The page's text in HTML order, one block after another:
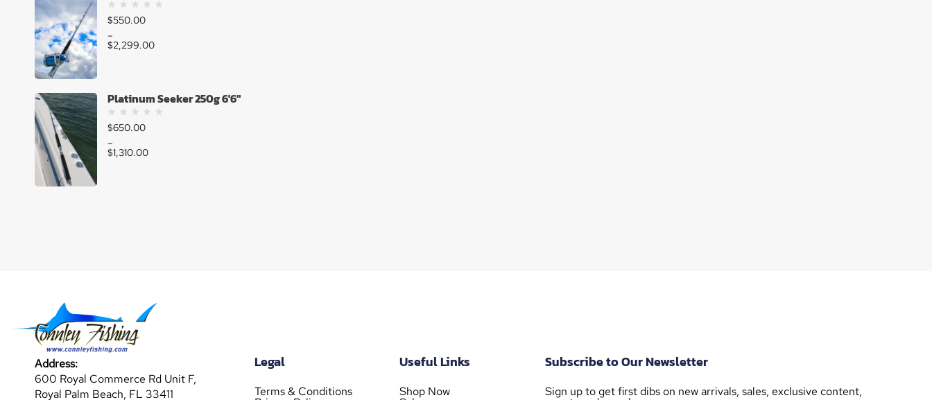
$550.00
–
$2,299.00
Platinum Seeker 250g 6'6"
$650.00
–
$1,310.00
Address:
600 Royal Commerce Rd Unit F,
Royal Palm Beach, FL 33411
Legal
Terms & Conditions
Useful Links
Shop Now
Subscribe to Our Newsletter
Sign up to get first dibs on new arrivals, sales, exclusive content,